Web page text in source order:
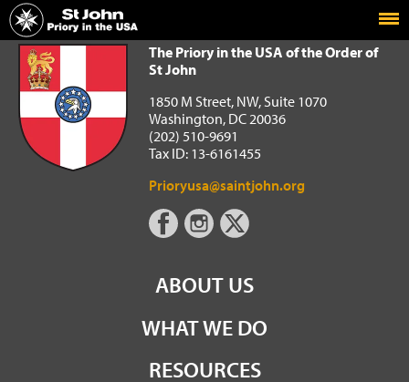
Home
The Priory in the USA of the Order of St John
The Priory in the USA of the Order of
St John
1850 M Street, NW, Suite 1070
Washington, DC 20036
(202) 510-9691
Tax ID: 13-6161455
Prioryusa@saintjohn.org
ABOUT US
WHAT WE DO
RESOURCES